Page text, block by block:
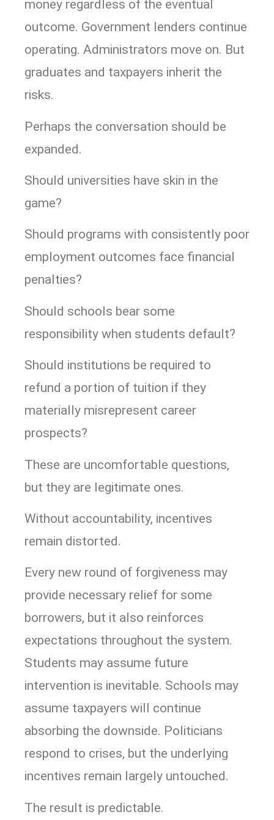
money regardless of the eventual
outcome. Government lenders continue
operating. Administrators move on. But
graduates and taxpayers inherit the
risks.
Perhaps the conversation should be
expanded.
Should universities have skin in the
game?
Should programs with consistently poor
employment outcomes face financial
penalties?
Should schools bear some
responsibility when students default?
Should institutions be required to
refund a portion of tuition if they
materially misrepresent career
prospects?
These are uncomfortable questions,
but they are legitimate ones.
Without accountability, incentives
remain distorted.
Every new round of forgiveness may
provide necessary relief for some
borrowers, but it also reinforces
expectations throughout the system.
Students may assume future
intervention is inevitable. Schools may
assume taxpayers will continue
absorbing the downside. Politicians
respond to crises, but the underlying
incentives remain largely untouched.
The result is predictable.